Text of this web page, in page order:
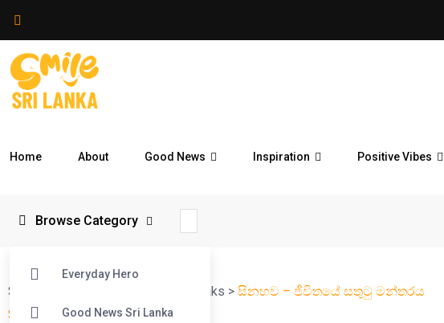
Home About Good News Inspiration Positive Vibes
Browse Category
Everyday Hero
Good News Sri Lanka
Smile Sri Lanka Smile Streaks > සිනහව – ජීවිතයේ සතුටු මන්තරය
Series – Ep 02